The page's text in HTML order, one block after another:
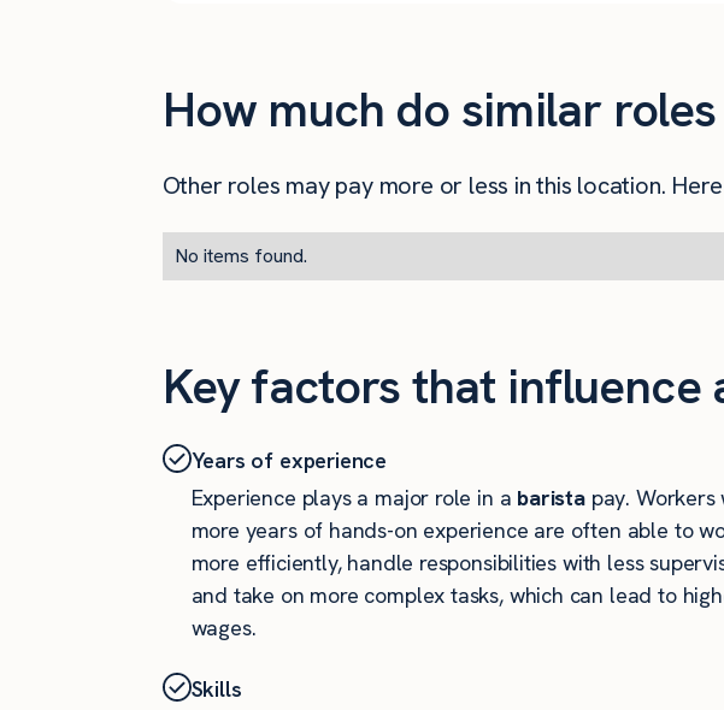
How much do similar
Other roles may pay more or less in this location.
No items found.
Key factors that influence
Years of experience
Experience plays a major role in a baristapay. Workers
more years of hands-on experience are often able to
more efficiently, handle responsibilities with less
and take on more complex tasks, which can lead to
wages.
Skills